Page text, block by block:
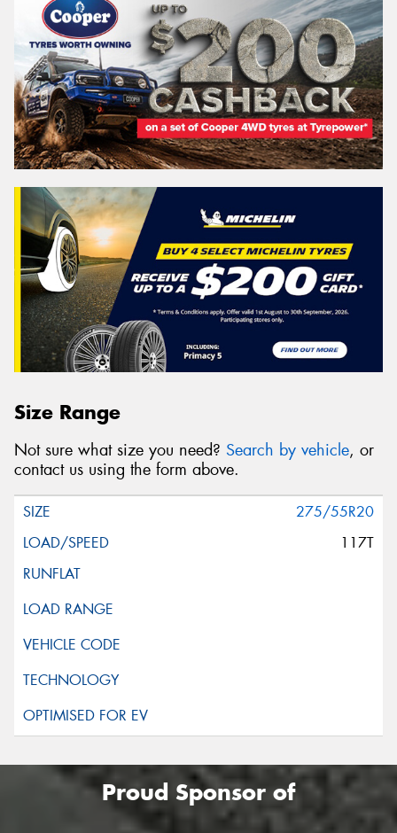
Size Range
Not sure what size you need? Search by vehicle, or
contact us using the form above.
275/55R20
117T
Proud Sponsor of